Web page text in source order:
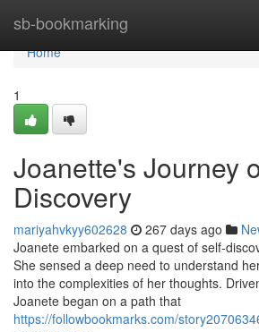
sb-bookmarking
Home
Home
1
Joanette's Journey
Discovery
mariyahvkyy602628 267 days ago
Joanete embarked on a quest of self-
She sensed a deep need to understand
into the complexities of her thoughts.
Joanete began on a path that
https://followbookmarks.com/